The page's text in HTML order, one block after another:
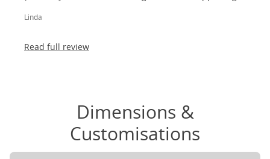
absolutely thrilled!
Linda
Read full review
Dimensions &
Customisations